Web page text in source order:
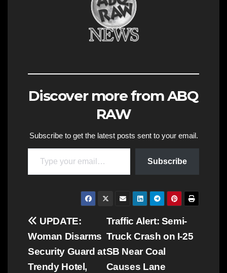
Discover more from ABQ
RAW
Subscribe to get the latest posts sent to your email.
Type your email…
Subscribe
Post
navigation
Traffic Alert: Semi-
Truck Crash on I-25
SB Near Coal
Causes Lane
UPDATE:
Woman Disarms
Security Guard at
Trendy Hotel,